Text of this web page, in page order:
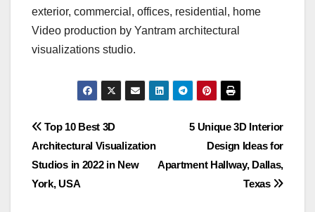
exterior, commercial, offices, residential, home ​
Video production by Yantram ​architectural
visualizations studio.
Post
navigation
5 Unique 3D Interior
Design Ideas for
Apartment Hallway, Dallas,
Texas
Top 10 Best 3D
Architectural Visualization
Studios in 2022 in New
York, USA